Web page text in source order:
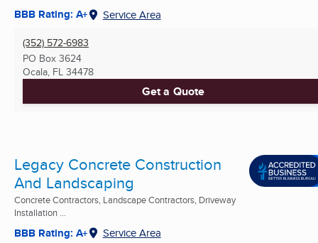
BBB Rating: A+ Service Area
(352) 572-6983
PO Box 3624
Ocala, FL 34478
Get a Quote
Legacy Concrete Construction
And Landscaping
Concrete Contractors, Landscape Contractors, Driveway
Installation ...
BBB Rating: A+ Service Area